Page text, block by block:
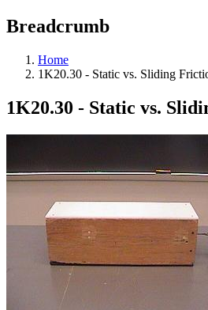
Breadcrumb
Home
1K20.30 - Static vs. Sliding
1K20.30 - Static vs.